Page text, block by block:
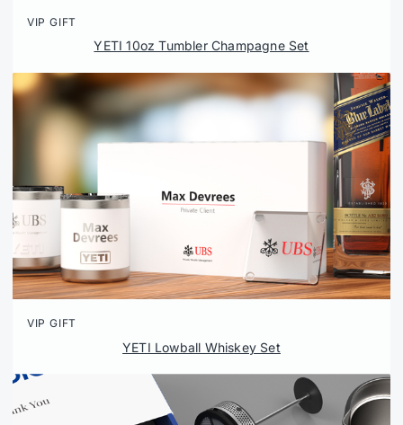
VIP GIFT
YETI 10oz Tumbler Champagne Set
VIP GIFT
YETI Lowball Whiskey Set